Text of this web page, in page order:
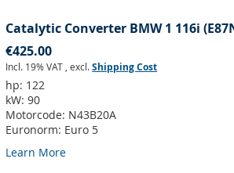
Catalytic Converter BMW 1 116i
€425.00
Incl. 19% VAT ,excl.Shipping Cost
hp: 122
kW:90
Motorcode: N43B20A
Euronorm: Euro 5
Learn More